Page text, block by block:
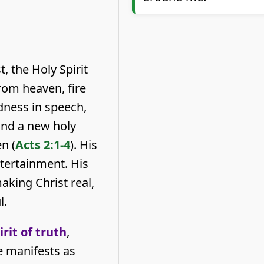
the Holy Spirit
heaven, fire
in speech,
a new holy
(Acts 2:1-4). His
His
Christ real,
of truth,
manifests as